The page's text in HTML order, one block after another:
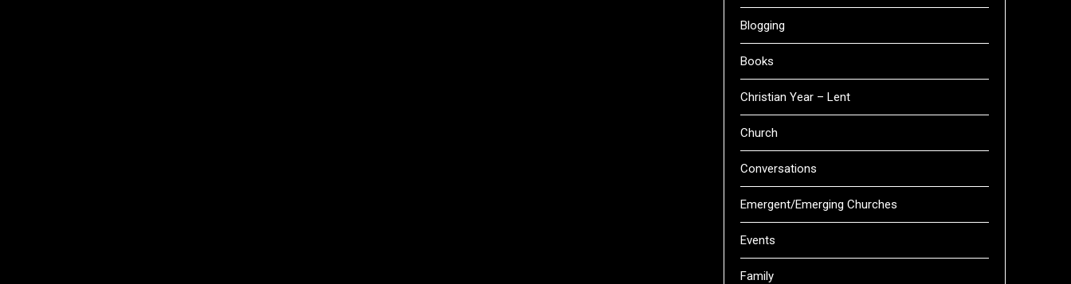
Blogging
Books
Christian Year – Lent
Church
Conversations
Emergent/Emerging Churches
Events
Family